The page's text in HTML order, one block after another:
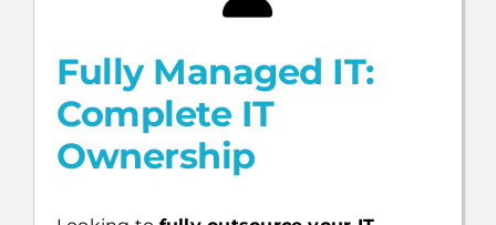
Fully Managed IT:
Complete IT
Ownership
Looking to fully outsource your IT